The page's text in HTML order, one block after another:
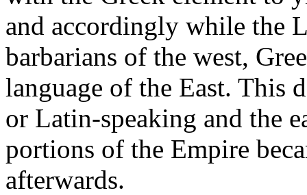
and accordingly while the
barbarians of the west,
language of the East. This
or Latin-speaking and the
portions of the Empire
afterwards.